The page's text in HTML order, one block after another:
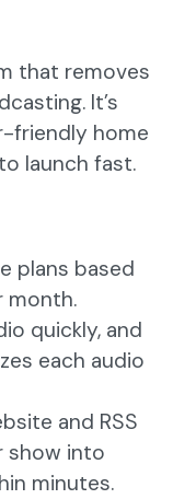
that removes
It’s
friendly home
launch fast.
plans based
month.
quickly, and
each audio
and RSS
show into
minutes.